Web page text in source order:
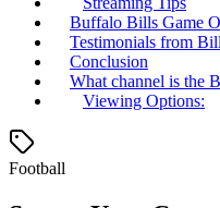
Buffalo Bills Game
Testimonials from
Conclusion
What channel is the
Viewing Options:
Football